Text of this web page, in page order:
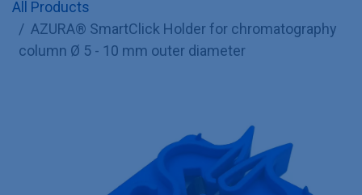
All Products
AZURA® SmartClick Holder for chromatography
column Ø 5 - 10 mm outer diameter